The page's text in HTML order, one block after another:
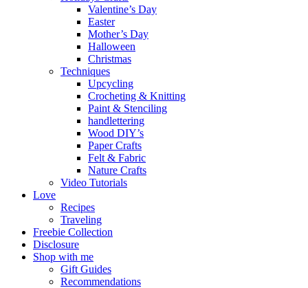
Valentine’s Day
Easter
Mother’s Day
Halloween
Christmas
Techniques
Upcycling
Crocheting & Knitting
Paint & Stenciling
handlettering
Wood DIY’s
Paper Crafts
Felt & Fabric
Nature Crafts
Video Tutorials
Love
Recipes
Traveling
Freebie Collection
Disclosure
Shop with me
Gift Guides
Recommendations